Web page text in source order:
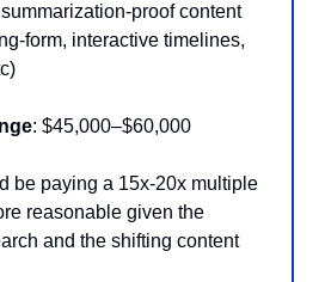
proof content
form, interactive timelines,
: $45,000–$60,000
be paying a 15x-20x multiple
reasonable given the
and the shifting content